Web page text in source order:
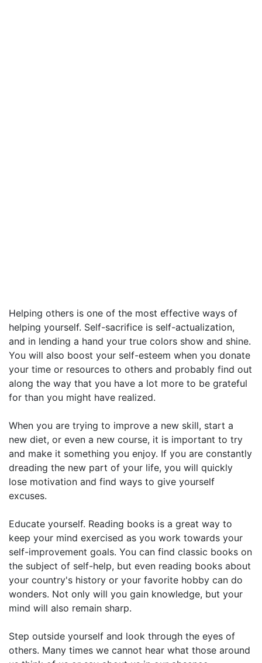
Helping others is one of the most effective ways of
helping yourself. Self-sacrifice is self-actualization,
and in lending a hand your true colors show and shine.
You will also boost your self-esteem when you donate
your time or resources to others and probably find out
along the way that you have a lot more to be grateful
for than you might have realized.
When you are trying to improve a new skill, start a
new diet, or even a new course, it is important to try
and make it something you enjoy. If you are constantly
dreading the new part of your life, you will quickly
lose motivation and find ways to give yourself
excuses.
Educate yourself. Reading books is a great way to
keep your mind exercised as you work towards your
self-improvement goals. You can find classic books on
the subject of self-help, but even reading books about
your country's history or your favorite hobby can do
wonders. Not only will you gain knowledge, but your
mind will also remain sharp.
Step outside yourself and look through the eyes of
others. Many times we cannot hear what those around